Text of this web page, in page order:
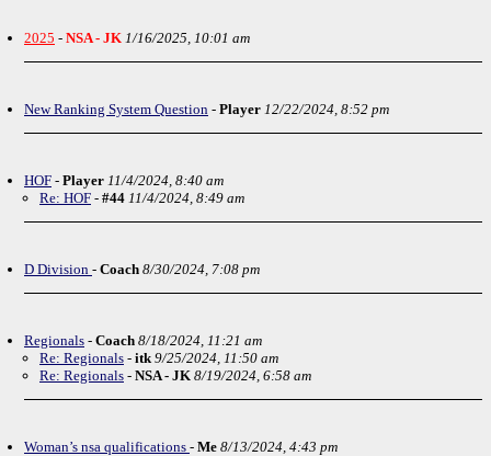
2025 - NSA - JK 1/16/2025, 10:01 am
New Ranking System Question - Player 12/22/2024, 8:52 pm
HOF - Player 11/4/2024, 8:40 am
Re: HOF - #44 11/4/2024, 8:49 am
D Division - Coach 8/30/2024, 7:08 pm
Regionals - Coach 8/18/2024, 11:21 am
Re: Regionals - itk 9/25/2024, 11:50 am
Re: Regionals - NSA - JK 8/19/2024, 6:58 am
Woman’s nsa qualifications - Me 8/13/2024, 4:43 pm